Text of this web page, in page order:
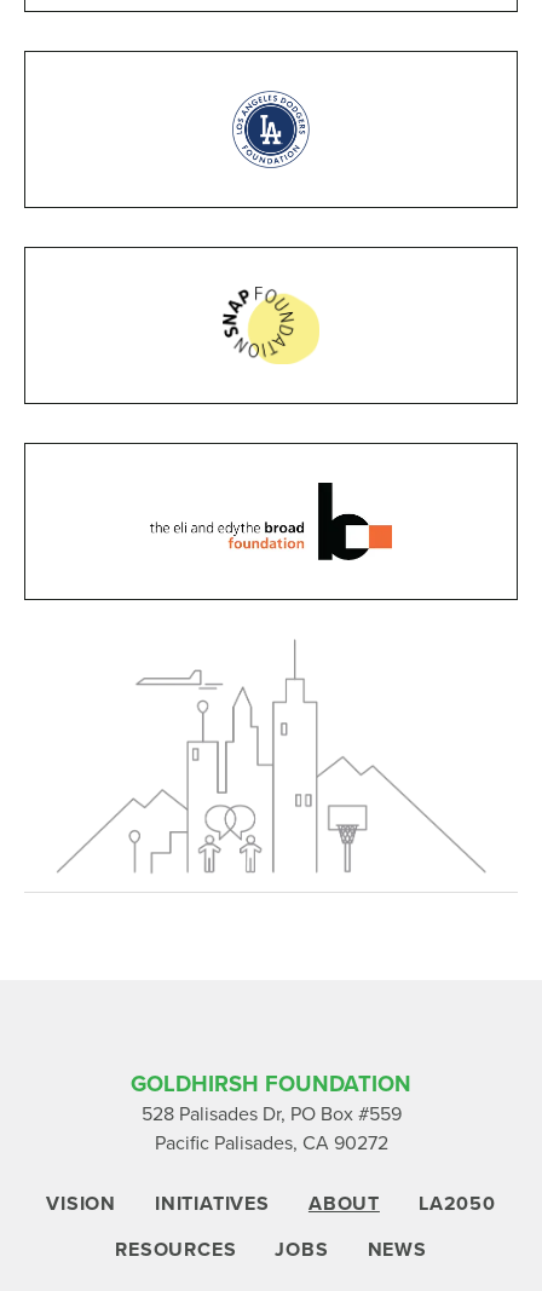
GOLDHIRSH FOUNDATION
528 Palisades Dr, PO Box #559
Pacific Palisades, CA 90272
VISION INITIATIVES ABOUT
LA2050
RESOURCES
JOBS NEWS